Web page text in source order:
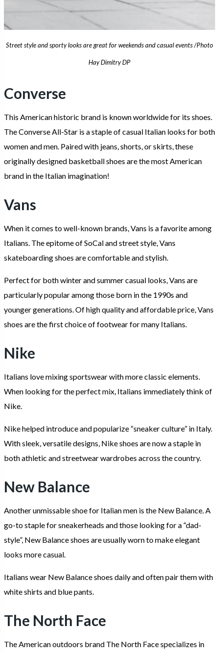
Street style and sporty looks are great for weekends and casual events /Photo
Hay Dimitry DP
Converse
This American historic brand is known worldwide for its shoes.
The Converse All-Star is a staple of casual Italian looks for both
women and men. Paired with jeans, shorts, or skirts, these
originally designed basketball shoes are the most American
brand in the Italian imagination!
Vans
When it comes to well-known brands, Vans is a favorite among
Italians. The epitome of SoCal and street style, Vans
skateboarding shoes are comfortable and stylish.
Perfect for both winter and summer casual looks, Vans are
particularly popular among those born in the 1990s and
younger generations. Of high quality and affordable price, Vans
shoes are the first choice of footwear for many Italians.
Nike
Italians love mixing sportswear with more classic elements.
When looking for the perfect mix, Italians immediately think of
Nike.
Nike helped introduce and popularize “sneaker culture” in Italy.
With sleek, versatile designs, Nike shoes are now a staple in
both athletic and streetwear wardrobes across the country.
New Balance
Another unmissable shoe for Italian men is the New Balance. A
go-to staple for sneakerheads and those looking for a “dad-
style”, New Balance shoes are usually worn to make elegant
looks more casual.
Italians wear New Balance shoes daily and often pair them with
white shirts and blue pants.
The North Face
The American outdoors brand The North Face specializes in